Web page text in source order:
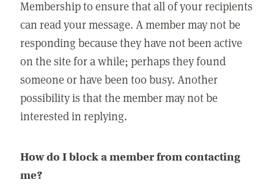
Membership to ensure that all of your recipients
can read your message. A member may not be
responding because they have not been active
on the site for a while; perhaps they found
someone or have been too busy. Another
possibility is that the member may not be
interested in replying.
How do I block a member from contacting
me?